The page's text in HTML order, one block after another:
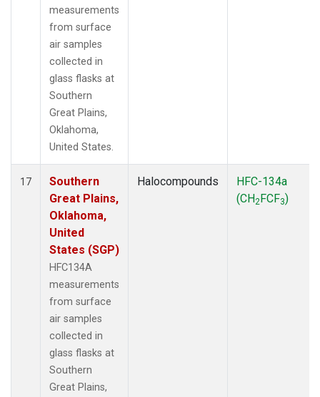
measurements
from surface
air samples
collected in
glass flasks at
Southern
Great Plains,
Oklahoma,
United States.
17
Southern
Great Plains,
Oklahoma,
United
States (SGP)
HFC134A
measurements
from surface
air samples
collected in
glass flasks at
Southern
Great Plains,
Halocompounds
HFC-134a
(CH2FCF3)